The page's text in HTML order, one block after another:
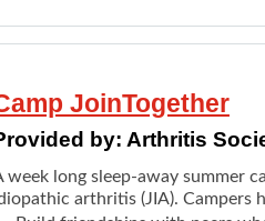
JoinTogether
by: Arthritis
week long sleep-away summer
arthritis (JIA). Campers